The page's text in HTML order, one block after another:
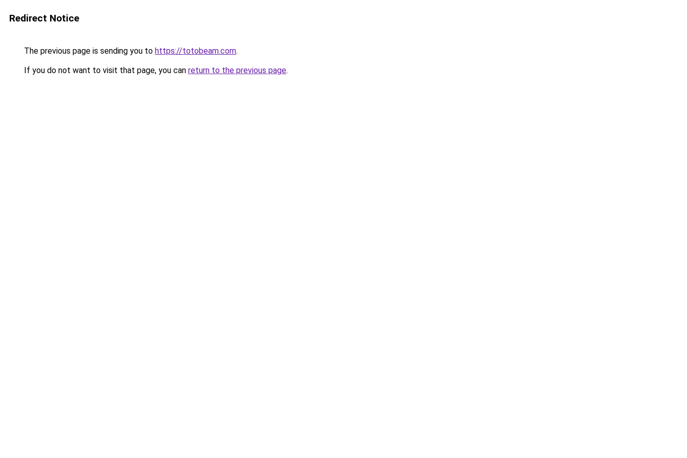
Redirect Notice
The previous page is sending you to https://totobeam.com.
If you do not want to visit that page, you can return to the previous page.